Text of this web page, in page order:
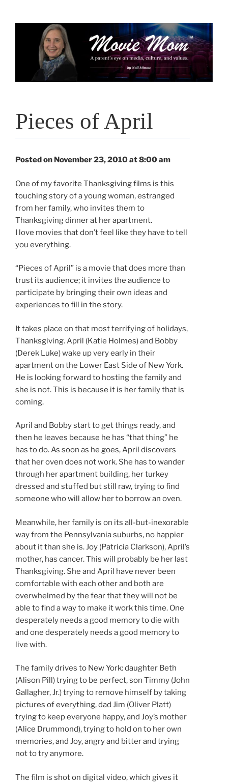
Pieces of April
Posted on November 23, 2010 at 8:00 am
One of my favorite Thanksgiving films is this
touching story of a young woman, estranged
from her family, who invites them to
Thanksgiving dinner at her apartment.
I love movies that don’t feel like they have to tell
you everything.
“Pieces of April” is a movie that does more than
trust its audience; it invites the audience to
participate by bringing their own ideas and
experiences to fill in the story.
It takes place on that most terrifying of holidays,
Thanksgiving. April (Katie Holmes) and Bobby
(Derek Luke) wake up very early in their
apartment on the Lower East Side of New York.
He is looking forward to hosting the family and
she is not. This is because it is her family that is
coming.
April and Bobby start to get things ready, and
then he leaves because he has “that thing” he
has to do. As soon as he goes, April discovers
that her oven does not work. She has to wander
through her apartment building, her turkey
dressed and stuffed but still raw, trying to find
someone who will allow her to borrow an oven.
Meanwhile, her family is on its all-but-inexorable
way from the Pennsylvania suburbs, no happier
about it than she is. Joy (Patricia Clarkson), April’s
mother, has cancer. This will probably be her last
Thanksgiving. She and April have never been
comfortable with each other and both are
overwhelmed by the fear that they will not be
able to find a way to make it work this time. One
desperately needs a good memory to die with
and one desperately needs a good memory to
live with.
The family drives to New York: daughter Beth
(Alison Pill) trying to be perfect, son Timmy (John
Gallagher, Jr.) trying to remove himself by taking
pictures of everything, dad Jim (Oliver Platt)
trying to keep everyone happy, and Joy’s mother
(Alice Drummond), trying to hold on to her own
memories, and Joy, angry and bitter and trying
not to try anymore.
The film is shot on digital video, which gives it